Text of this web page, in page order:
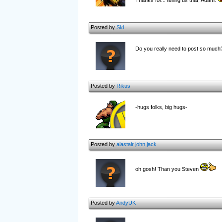
Posted bySki
Do you really need to post so
Posted byRikus
-hugs folks, big hugs-
Posted byalastair john jack
oh gosh! Than you Steven
Posted byAndyUK